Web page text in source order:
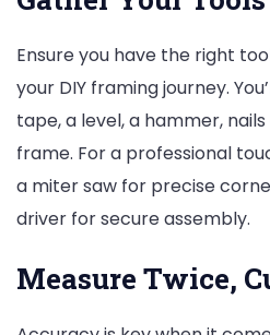
Ensure you have the right
your DIY framing journey.
tape, a level, a hammer,
frame. For a professional
a miter saw for precise
driver for secure assembly.
Measure Twice,